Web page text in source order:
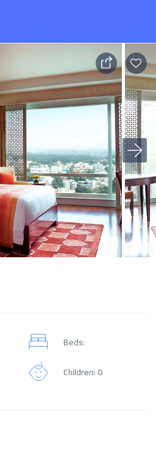
Beds:
Children: 0